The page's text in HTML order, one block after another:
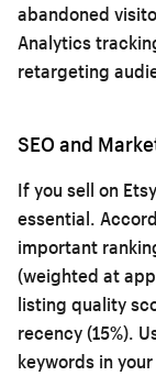
abandoned
Analytics
retargeting
SEO and
If you sell on
essential.
important
(weighted at
listing quality
recency (15%).
keywords in